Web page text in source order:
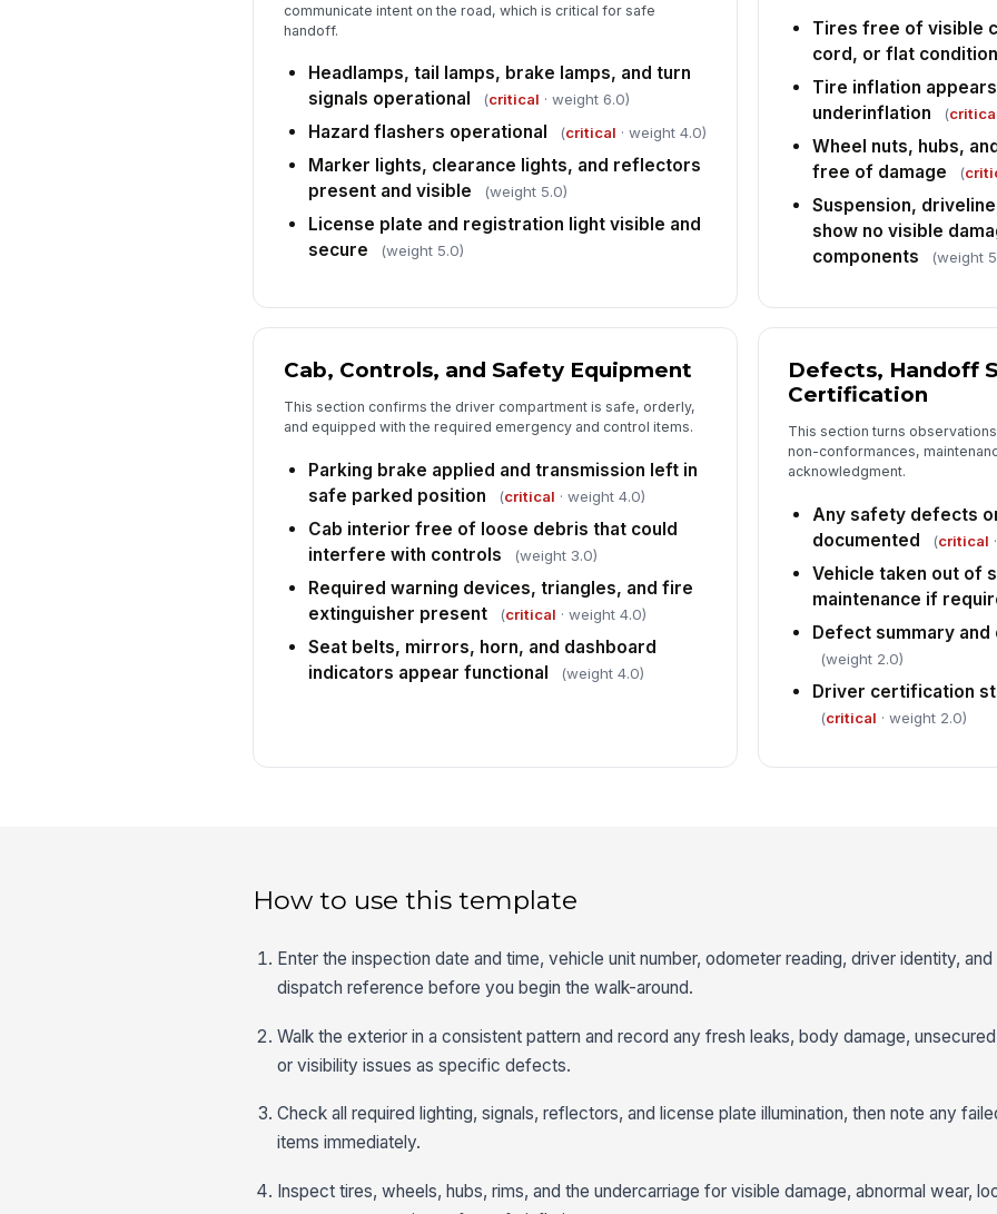
✏️
communicate intent on the road, which is critical for safe
handoff.
Headlamps, tail lamps, brake lamps, and turn
signals operational
(critical · weight 6.0)
Hazard flashers operational (critical · weight 4.0)
Marker lights, clearance lights, and reflectors
present and visible
(weight 5.0)
License plate and registration light visible and
secure
(weight 5.0)
Tires free of visible
cord, or flat condition
Tire inflation
underinflation
(
Wheel nuts, hubs,
free of damage
(
Suspension,
show no visible
components
(weight
Cab, Controls, and Safety Equipment
This section confirms the driver compartment is safe, orderly,
and equipped with the required emergency and control items.
Parking brake applied and transmission left in
safe parked position
(critical · weight 4.0)
Cab interior free of loose debris that could
interfere with controls
(weight 3.0)
Required warning devices, triangles, and fire
extinguisher present
(critical · weight 4.0)
Seat belts, mirrors, horn, and dashboard
indicators appear functional
(weight 4.0)
Defects, Handoff
Certification
This section turns
non-conformances,
acknowledgment.
Any safety defects
documented
(critical
Vehicle taken out of
maintenance if
Defect summary
(weight 2.0)
Driver certification
(critical · weight 2.0)
How to use this template
Enter the inspection date and time, vehicle unit number, odometer reading, driver identity,
dispatch reference before you begin the walk-around.
Walk the exterior in a consistent pattern and record any fresh leaks, body damage,
or visibility issues as specific defects.
Check all required lighting, signals, reflectors, and license plate illumination, then note any
items immediately.
Inspect tires, wheels, hubs, rims, and the undercarriage for visible damage, abnormal wear,